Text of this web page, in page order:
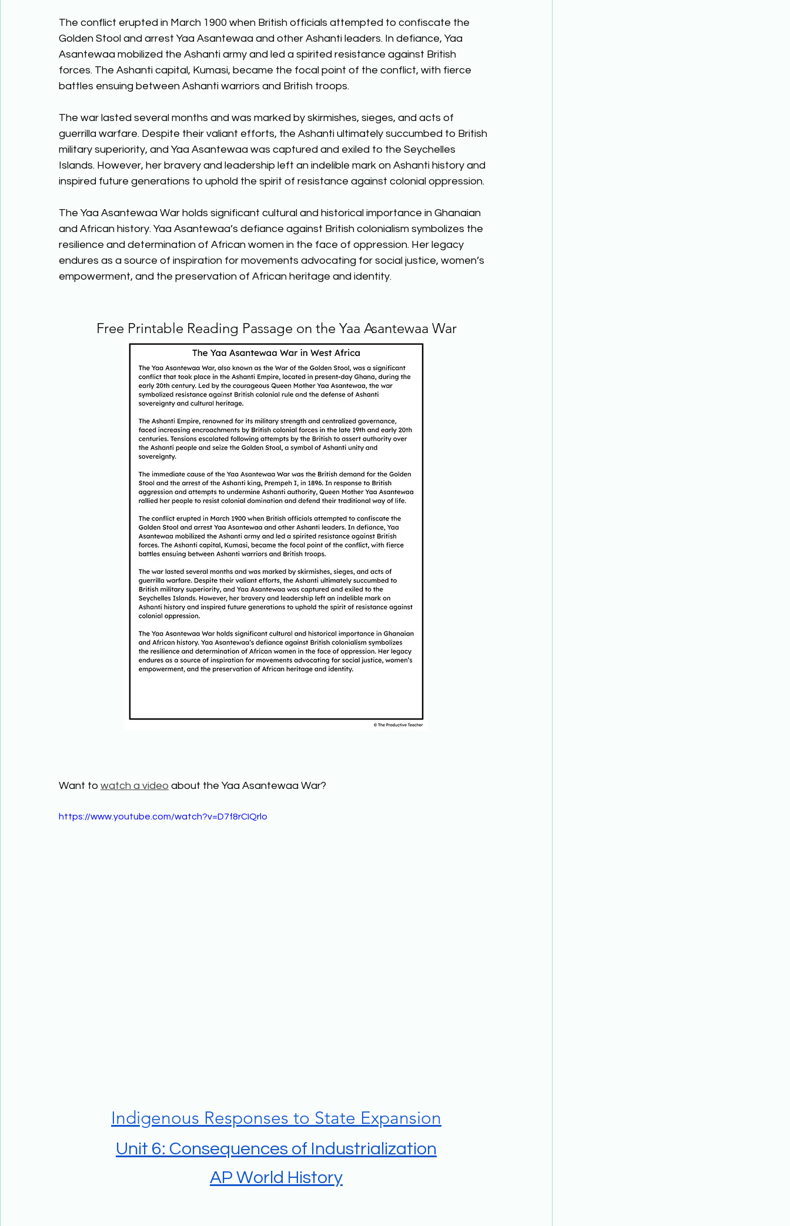
The conflict erupted in March 1900 when British officials attempted to confiscate the
Golden Stool and arrest Yaa Asantewaa and other Ashanti leaders. In defiance, Yaa
Asantewaa mobilized the Ashanti army and led a spirited resistance against British
forces. The Ashanti capital, Kumasi, became the focal point of the conflict, with fierce
battles ensuing between Ashanti warriors and British troops.
The war lasted several months and was marked by skirmishes, sieges, and acts of
guerrilla warfare. Despite their valiant efforts, the Ashanti ultimately succumbed to British
military superiority, and Yaa Asantewaa was captured and exiled to the Seychelles
Islands. However, her bravery and leadership left an indelible mark on Ashanti history and
inspired future generations to uphold the spirit of resistance against colonial oppression.
The Yaa Asantewaa War holds significant cultural and historical importance in Ghanaian
and African history. Yaa Asantewaa’s defiance against British colonialism symbolizes the
resilience and determination of African women in the face of oppression. Her legacy
endures as a source of inspiration for movements advocating for social justice, women’s
empowerment, and the preservation of African heritage and identity.
Free Printable Reading Passage on the Yaa Asantewaa War
Want to watch a video about the Yaa Asantewaa War?
https://www.youtube.com/watch?v=D7f8rCIQrlo
Indigenous Responses to State Expansion
Unit 6: Consequences of Industrialization
AP World History